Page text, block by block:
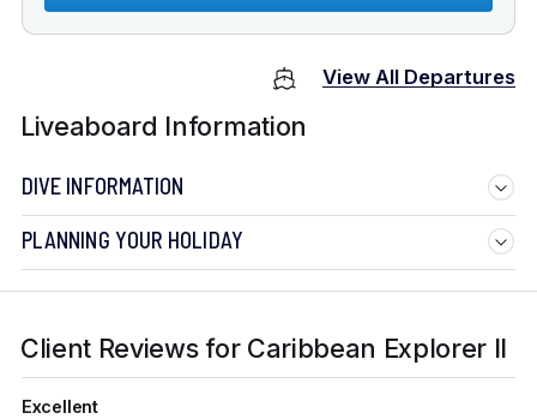
View All Departures
Liveaboard Information
DIVE INFORMATION
PLANNING YOUR HOLIDAY
Client Reviews for Caribbean Explorer II
Excellent